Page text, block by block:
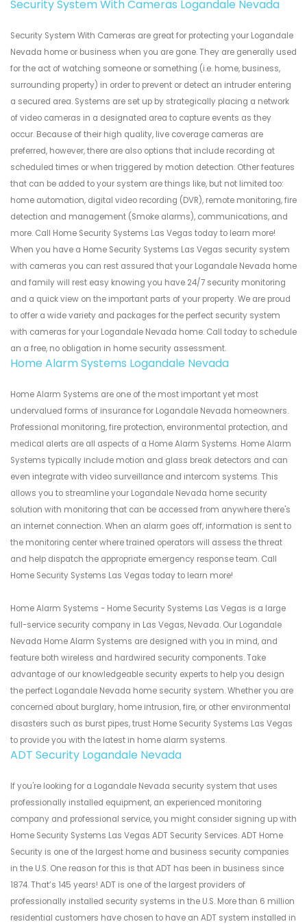
Security System With Cameras Logandale Nevada
Security System With Cameras are great for protecting your Logandale
Nevada home or business when you are gone. They are generally used
for the act of watching someone or something (i.e. home, business,
surrounding property) in order to prevent or detect an intruder entering
a secured area. Systems are set up by strategically placing a network
of video cameras in a designated area to capture events as they
occur. Because of their high quality, live coverage cameras are
preferred, however, there are also options that include recording at
scheduled times or when triggered by motion detection. Other features
that can be added to your system are things like, but not limited too:
home automation, digital video recording (DVR), remote monitoring, fire
detection and management (Smoke alarms), communications, and
more. Call Home Security Systems Las Vegas today to learn more!
When you have a Home Security Systems Las Vegas security system
with cameras you can rest assured that your Logandale Nevada home
and family will rest easy knowing you have 24/7 security monitoring
and a quick view on the important parts of your property. We are proud
to offer a wide variety and packages for the perfect security system
with cameras for your Logandale Nevada home. Call today to schedule
an a free, no obligation in home security assessment.
Home Alarm Systems Logandale Nevada
Home Alarm Systems are one of the most important yet most
undervalued forms of insurance for Logandale Nevada homeowners.
Professional monitoring, fire protection, environmental protection, and
medical alerts are all aspects of a Home Alarm Systems. Home Alarm
Systems typically include motion and glass break detectors and can
even integrate with video surveillance and intercom systems. This
allows you to streamline your Logandale Nevada home security
solution with monitoring that can be accessed from anywhere there's
an internet connection. When an alarm goes off, information is sent to
the monitoring center where trained operators will assess the threat
and help dispatch the appropriate emergency response team. Call
Home Security Systems Las Vegas today to learn more!
Home Alarm Systems - Home Security Systems Las Vegas is a large
full-service security company in Las Vegas, Nevada. Our Logandale
Nevada Home Alarm Systems are designed with you in mind, and
feature both wireless and hardwired security components. Take
advantage of our knowledgeable security experts to help you design
the perfect Logandale Nevada home security system. Whether you are
concerned about burglary, home intrusion, fire, or other environmental
disasters such as burst pipes, trust Home Security Systems Las Vegas
to provide you with the latest in home alarm systems.
ADT Security Logandale Nevada
If you're looking for a Logandale Nevada security system that uses
professionally installed equipment, an experienced monitoring
company and professional service, you might consider signing up with
Home Security Systems Las Vegas ADT Security Services. ADT Home
Security is one of the largest home and business security companies
in the U.S. One reason for this is that ADT has been in business since
1874. That’s 145 years! ADT is one of the largest providers of
professionally installed security systems in the U.S. More than 6 million
residential customers have chosen to have an ADT system installed in